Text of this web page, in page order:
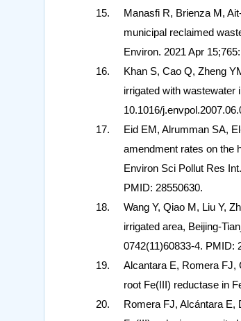
Manasfi R, Brienza M,
municipal reclaimed
Environ. 2021 Apr
Khan S, Cao Q, Zheng
irrigated with wastewater
10.1016/
Eid EM, Alrumman SA,
amendment rates on the
Environ Sci Pollut Res
PMID: 28550630.
Wang Y, Qiao M, Liu Y,
irrigated area, Beijing-
0742(11)60833-4. PMID:
Alcantara E, Romera FJ,
root Fe(III) reductase in
Romera FJ, Alcántara E,